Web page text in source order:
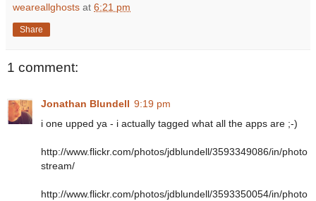
weareallghosts at 6:21 pm
Share
1 comment:
Jonathan Blundell 9:19 pm
i one upped ya - i actually tagged what all the apps are ;-)
http://www.flickr.com/photos/jdblundell/3593349086/in/photo
stream/
http://www.flickr.com/photos/jdblundell/3593350054/in/photo